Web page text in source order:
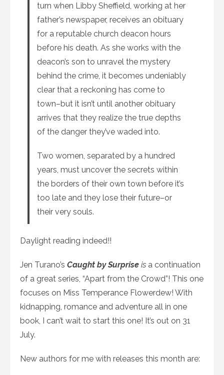
turn when Libby Sheffield, working at her
father’s newspaper, receives an obituary
for a reputable church deacon hours
before his death. As she works with the
deacon’s son to unravel the mystery
behind the crime, it becomes undeniably
clear that a reckoning has come to
town–but it isn’t until another obituary
arrives that they realize the true depths
of the danger they’ve waded into.
Two women, separated by a hundred
years, must uncover the secrets within
the borders of their own town before it’s
too late and they lose their future–or
their very souls.
Daylight reading indeed!!
Jen Turano’s Caught by Surprise is a continuation
of a great series, “Apart from the Crowd”! This one
focuses on Miss Temperance Flowerdew! With
kidnapping, romance and adventure all in one
book, I can’t wait to start this one! It’s out on 31
July.
New authors for me with releases this month are: